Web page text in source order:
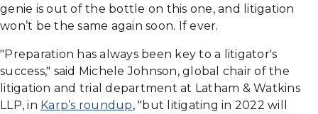
genie is out of the bottle on this one, and litigation
won’t be the same again soon. If ever.
"Preparation has always been key to a litigator's
success," said Michele Johnson, global chair of the
litigation and trial department at Latham & Watkins
LLP, in Karp’s roundup, "but litigating in 2022 will